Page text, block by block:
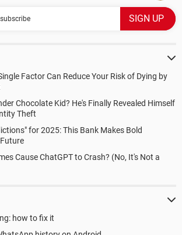
Factor Can Reduce Your Risk of Dying by
Chocolate Kid? He's Finally Revealed Himself
Theft
for 2025: This Bank Makes Bold
Cause ChatGPT to Crash? (No, It's Not a
how to fix it